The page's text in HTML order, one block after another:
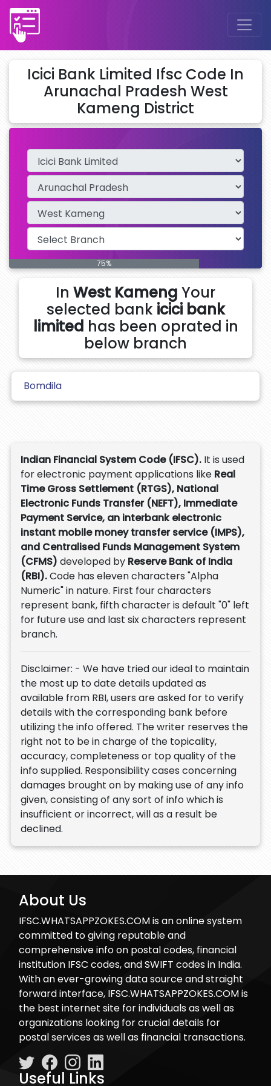
Icici Bank Limited Ifsc Code In
Arunachal Pradesh West
Kameng District
75%
In West Kameng Your
selected bank icici bank
limited has been oprated in
below branch
Bomdila
Indian Financial System Code (IFSC). It is used
for electronic payment applications like Real
Time Gross Settlement (RTGS), National
Electronic Funds Transfer (NEFT), Immediate
Payment Service, an interbank electronic
instant mobile money transfer service (IMPS),
and Centralised Funds Management System
(CFMS) developed by Reserve Bank of India
(RBI).Code has eleven characters "Alpha
Numeric" in nature. First four characters
represent bank, fifth character is default "0" left
for future use and last six characters represent
branch.
Disclaimer: - We have tried our ideal to maintain
the most up to date details updated as
available from RBI, users are asked for to verify
details with the corresponding bank before
utilizing the info offered. The writer reserves the
right not to be in charge of the topicality,
accuracy, completeness or top quality of the
info supplied. Responsibility cases concerning
damages brought on by making use of any info
given, consisting of any sort of info which is
insufficient or incorrect, will as a result be
declined.
About Us
IFSC.WHATSAPPZOKES.COM is an online system
committed to giving reputable and
comprehensive info on postal codes, financial
institution IFSC codes, and SWIFT codes in India.
With an ever-growing data source and straight
forward interface, IFSC.WHATSAPPZOKES.COM is
the best internet site for individuals as well as
organizations looking for crucial details for
postal services as well as financial transactions.
Useful Links